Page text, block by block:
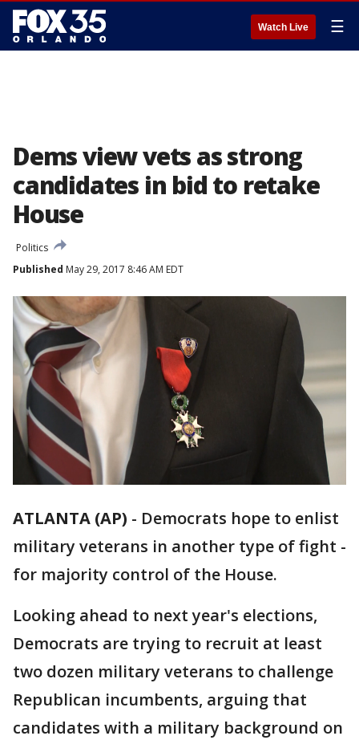
Watch Live ☰
Dems view vets as strong
candidates in bid to retake
House
Politics
Published May 29, 2017 8:46 AM EDT
ATLANTA (AP) - Democrats hope to enlist
military veterans in another type of fight -
for majority control of the House.
Looking ahead to next year's elections,
Democrats are trying to recruit at least
two dozen military veterans to challenge
Republican incumbents, arguing that
candidates with a military background on